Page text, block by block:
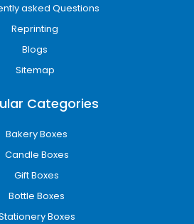
asked Questions
Reprinting
Blogs
Sitemap
Categories
Bakery Boxes
Candle Boxes
Gift Boxes
Bottle Boxes
Boxes